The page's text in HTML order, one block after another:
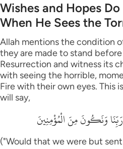
Wishes and Hopes
When He Sees the
Allah mentions the condition
they are made to stand
Resurrection and witness its
with seeing the horrible,
Fire with their own eyes. This
will say,
وَنَكُونَ مِنَ الْمُؤْمِنِينَ
("Would that we were but